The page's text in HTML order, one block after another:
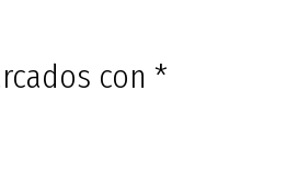
con *